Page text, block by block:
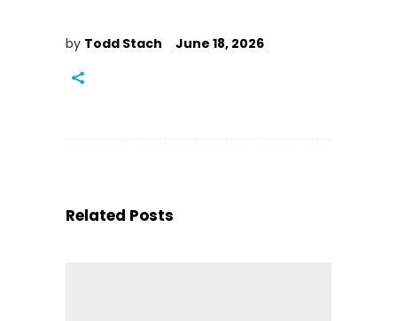
by Todd Stach June 18, 2026
Related Posts